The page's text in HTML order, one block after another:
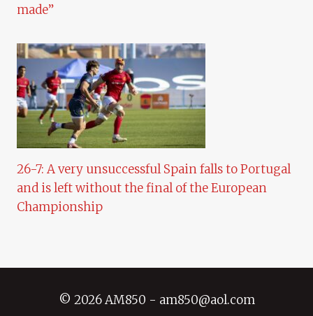
made”
26-7: A very unsuccessful Spain falls to Portugal
and is left without the final of the European
Championship
© 2026 AM850 - am850@aol.com